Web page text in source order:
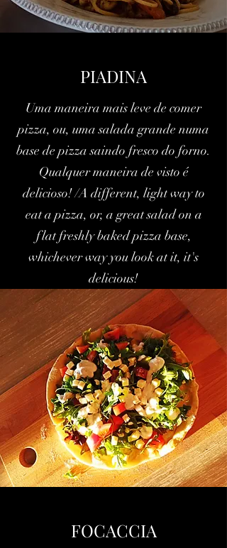
PIADINA
Uma maneira mais leve de comer
pizza, ou, uma salada grande numa
base de pizza saindo fresco do forno.
Qualquer maneira de visto é
delicioso! /A different, light way to
eat a pizza, or, a great salad on a
flat freshly baked pizza base,
whichever way you look at it, it's
delicious!
FOCACCIA